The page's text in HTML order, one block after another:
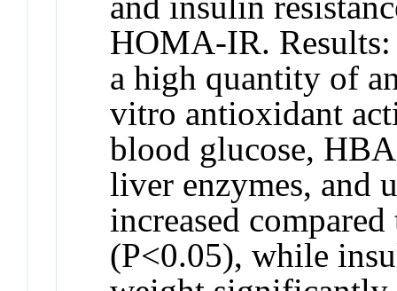
HOMA-IR.
a high quantity of
vitro antioxidant
blood glucose,
liver enzymes, and
increased
(P<0.05), while